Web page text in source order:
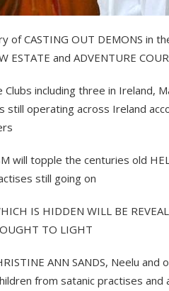
of CASTING OUT DEMONS in
ESTATE and ADVENTURE
including three in Ireland,
still operating across Ireland
will topple the centuries old
still going on
IS HIDDEN WILL BE
TO LIGHT
ANN SANDS, Neelu
from satanic practises and